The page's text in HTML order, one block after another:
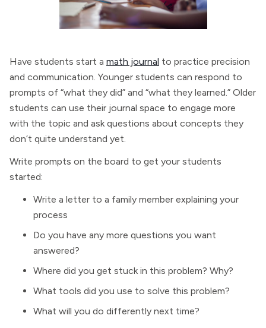
Have students start a math journal to practice precision
and communication. Younger students can respond to
prompts of “what they did” and “what they learned.” Older
students can use their journal space to engage more
with the topic and ask questions about concepts they
don’t quite understand yet.
Write prompts on the board to get your students
started:
Write a letter to a family member explaining your
process
Do you have any more questions you want
answered?
Where did you get stuck in this problem? Why?
What tools did you use to solve this problem?
What will you do differently next time?